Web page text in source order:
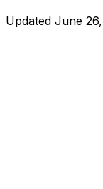
Updated June